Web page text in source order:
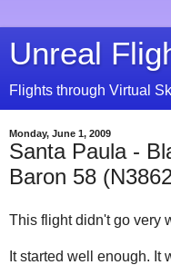
Unreal
Flights through Virtual
Monday, June 1, 2009
Santa Paula -
Baron 58
This flight didn't go very
It started well enough. It